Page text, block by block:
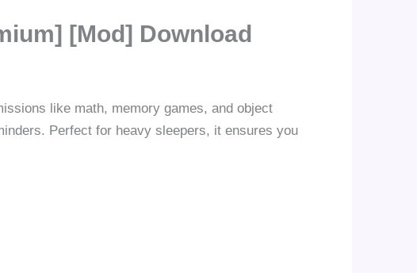
[Mod] Download
like math, memory games, and object
Perfect for heavy sleepers, it ensures you